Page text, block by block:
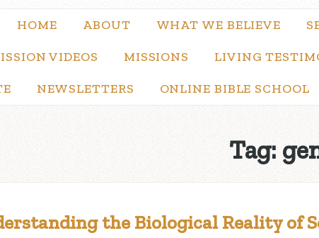
HOME ABOUT WHAT WE BELIEVE
VIDEOS MISSIONS LIVING
NEWSLETTERS ONLINE BIBLE SCHOOL
Tag:
the Biological Reality of